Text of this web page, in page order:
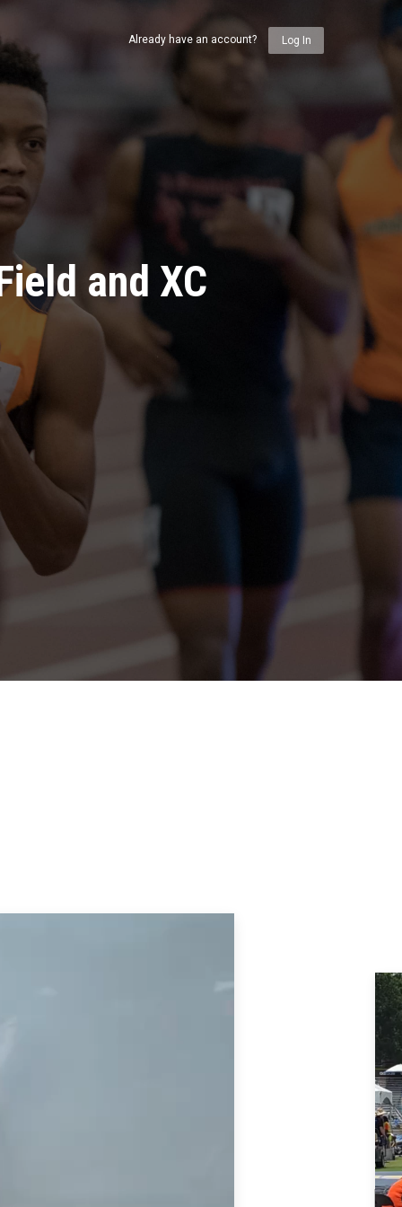
and XC
Already have an account? Log In